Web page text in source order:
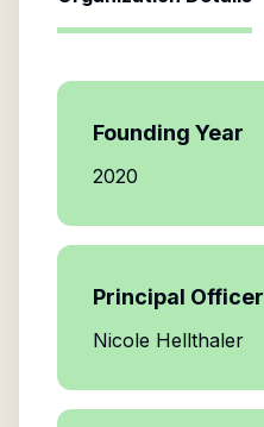
Founding Year
2020
Principal Officer
Nicole Hellthaler